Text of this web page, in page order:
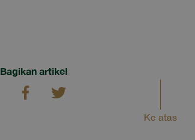
Bagikan artikel
Ke atas